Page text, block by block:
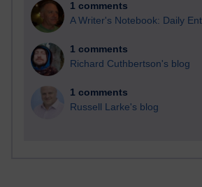
1 comments
A Writer's Notebook: Daily
1 comments
Richard Cuthbertson's blog
1 comments
Russell Larke's blog